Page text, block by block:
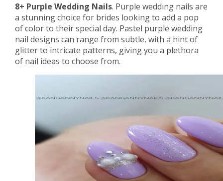
8+ Purple Wedding Nails. Purple wedding nails are
a stunning choice for brides looking to add a pop
of color to their special day. Pastel purple wedding
nail designs can range from subtle, with a hint of
glitter to intricate patterns, giving you a plethora
of nail ideas to choose from.